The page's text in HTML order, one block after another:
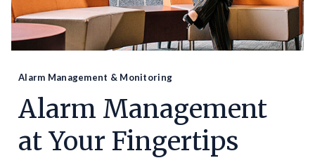
Alarm Management & Monitoring
Alarm Management
at Your Fingertips